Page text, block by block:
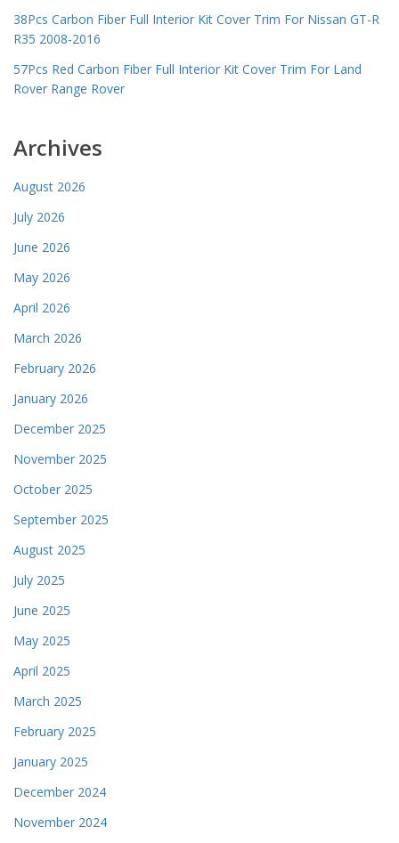
38Pcs Carbon Fiber Full Interior Kit Cover Trim For Nissan GT-R
R35 2008-2016
57Pcs Red Carbon Fiber Full Interior Kit Cover Trim For Land
Rover Range Rover
Archives
August 2026
July 2026
June 2026
May 2026
April 2026
March 2026
February 2026
January 2026
December 2025
November 2025
October 2025
September 2025
August 2025
July 2025
June 2025
May 2025
April 2025
March 2025
February 2025
January 2025
December 2024
November 2024